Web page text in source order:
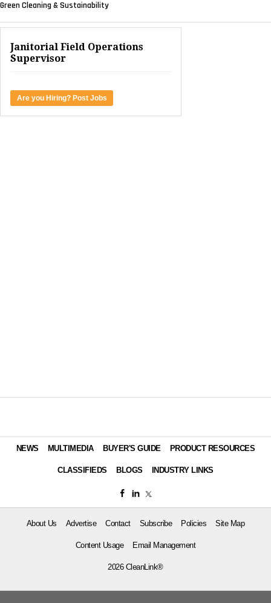
Green Cleaning & Sustainability
Janitorial Field Operations
Supervisor
Are you Hiring? Post Jobs
NEWS MULTIMEDIA BUYER'S GUIDE PRODUCT RESOURCES
CLASSIFIEDS BLOGS INDUSTRY LINKS
About Us Advertise Contact Subscribe Policies Site Map
Content Usage Email Management
2026 CleanLink®